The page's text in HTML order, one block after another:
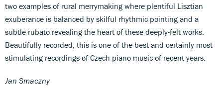
two examples of rural merrymaking where plentiful Lisztian
exuberance is balanced by skilful rhythmic pointing and a
subtle rubato revealing the heart of these deeply-felt works.
Beautifully recorded, this is one of the best and certainly most
stimulating recordings of Czech piano music of recent years.
Jan Smaczny